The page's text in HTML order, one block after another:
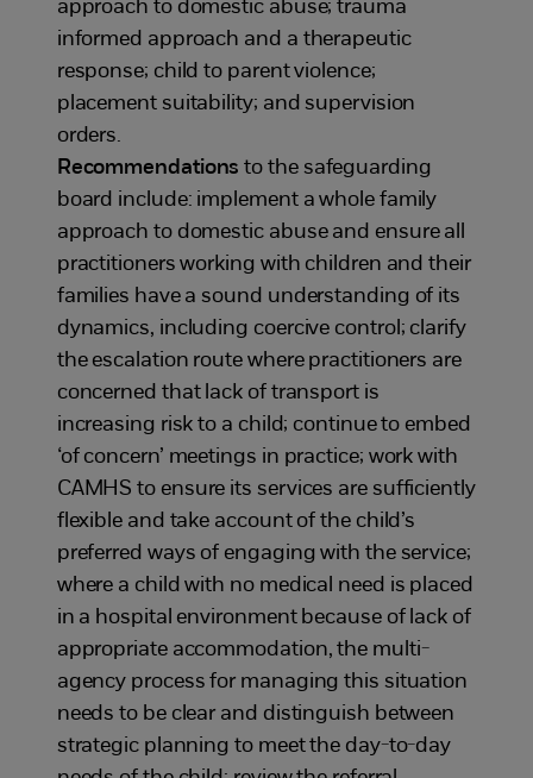
approach to domestic abuse; trauma
informed approach and a therapeutic
response; child to parent violence;
placement suitability; and supervision
orders.
Recommendations to the safeguarding
board include: implement a whole family
approach to domestic abuse and ensure all
practitioners working with children and their
families have a sound understanding of its
dynamics, including coercive control; clarify
the escalation route where practitioners are
concerned that lack of transport is
increasing risk to a child; continue to embed
‘of concern’ meetings in practice; work with
CAMHS to ensure its services are sufficiently
flexible and take account of the child’s
preferred ways of engaging with the service;
where a child with no medical need is placed
in a hospital environment because of lack of
appropriate accommodation, the multi-
agency process for managing this situation
needs to be clear and distinguish between
strategic planning to meet the day-to-day